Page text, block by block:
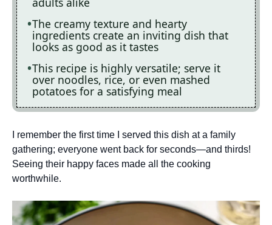
The creamy texture and hearty
ingredients create an inviting dish that
looks as good as it tastes
This recipe is highly versatile; serve it
over noodles, rice, or even mashed
potatoes for a satisfying meal
I remember the first time I served this dish at a family
gathering; everyone went back for seconds—and thirds!
Seeing their happy faces made all the cooking
worthwhile.